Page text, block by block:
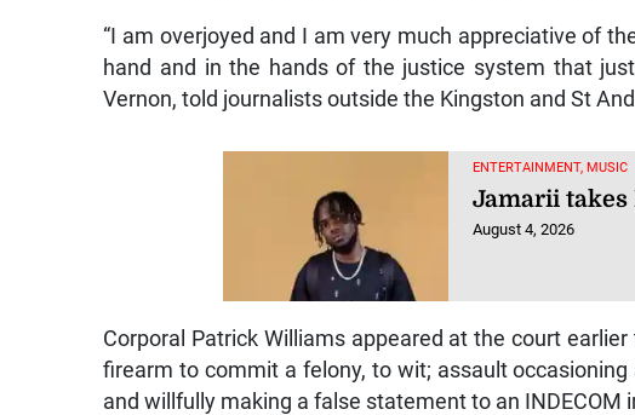
“I am overjoyed and I am very much appreciative of
hand and in the hands of the justice system that
Vernon, told journalists outside the Kingston and St
ENTERTAINMENT, MUSIC
Jamarii takes
August 4, 2026
Corporal Patrick Williams appeared at the court
firearm to commit a felony, to wit; assault
and willfully making a false statement to an INDECOM